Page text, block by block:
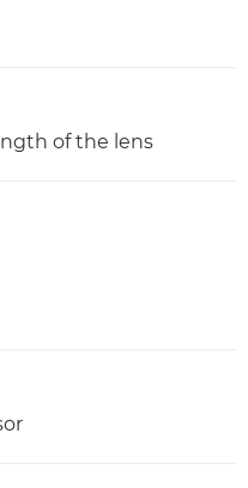
of the lens